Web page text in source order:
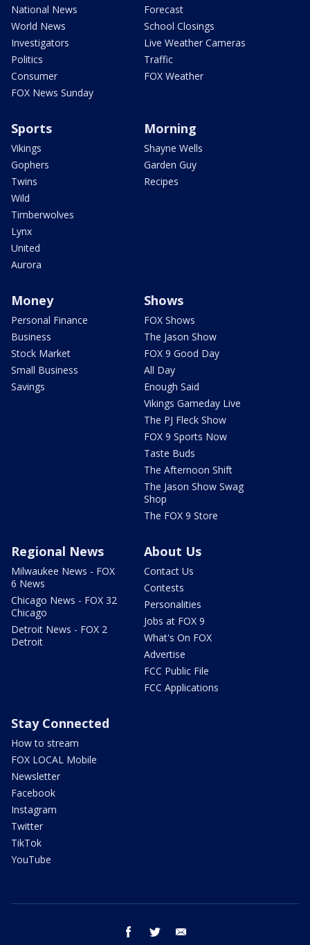
National News
World News
Investigators
Politics
Consumer
FOX News Sunday
Forecast
School Closings
Live Weather Cameras
Traffic
FOX Weather
Sports
Vikings
Gophers
Twins
Wild
Timberwolves
Lynx
United
Aurora
Morning
Shayne Wells
Garden Guy
Recipes
Money
Personal Finance
Business
Stock Market
Small Business
Savings
Shows
FOX Shows
The Jason Show
FOX 9 Good Day
All Day
Enough Said
Vikings Gameday Live
The PJ Fleck Show
FOX 9 Sports Now
Taste Buds
The Afternoon Shift
The Jason Show Swag
Shop
The FOX 9 Store
Regional News
Milwaukee News - FOX
6 News
Chicago News - FOX 32
Chicago
Detroit News - FOX 2
Detroit
About Us
Contact Us
Contests
Personalities
Jobs at FOX 9
What's On FOX
Advertise
FCC Public File
FCC Applications
Stay Connected
How to stream
FOX LOCAL Mobile
Newsletter
Facebook
Instagram
Twitter
TikTok
YouTube
facebook twitter